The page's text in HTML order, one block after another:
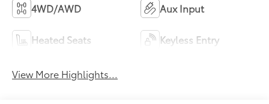
4WD/AWD Aux Input
Heated Seats Keyless Entry
View More Highlights...